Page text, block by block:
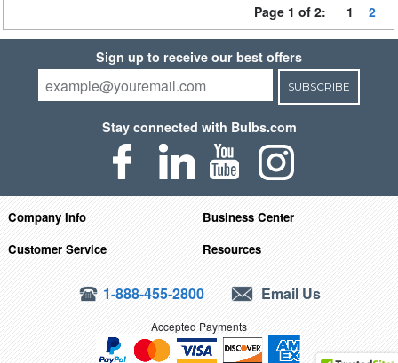
Page 1 of 2: 1 2
Sign up to receive our best offers
SUBSCRIBE
Stay connected with Bulbs.com
Company Info
Business Center
Customer Service
Resources
1-888-455-2800 Email Us
Accepted Payments